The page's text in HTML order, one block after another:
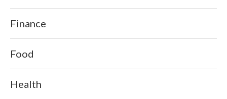
Finance
Food
Health